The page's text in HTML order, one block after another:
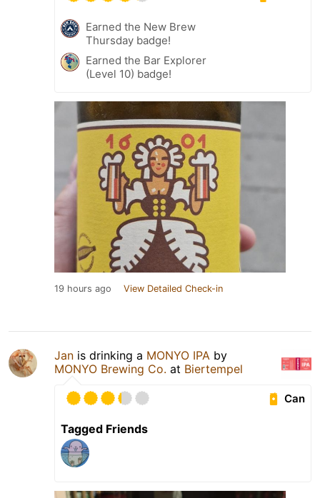
Earned the New Brew
Thursday badge!
Earned the Bar Explorer
(Level 10) badge!
19 hours ago View Detailed Check-in
Jan is drinking a MONYO IPA by
MONYO Brewing Co. at Biertempel
Can
Tagged Friends